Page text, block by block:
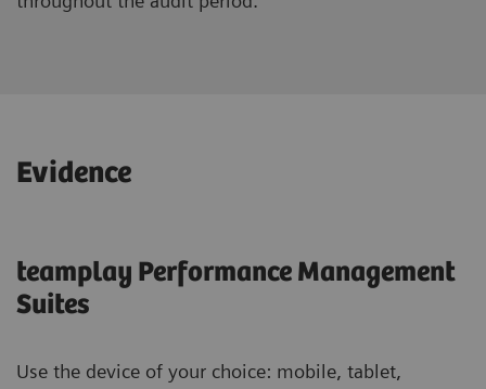
Evidence
teamplay Performance Management
Suites
Use the device of your choice: mobile, tablet,